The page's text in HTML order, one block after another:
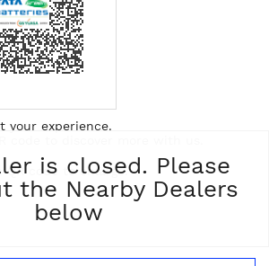
is closed. Please
the Nearby Dealers
below
your experience.
QR code to enlarge.